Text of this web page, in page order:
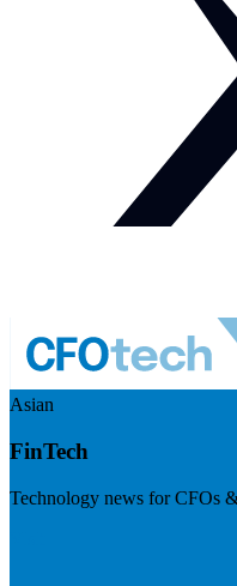
Asian
FinTech
Technology news for CFOs